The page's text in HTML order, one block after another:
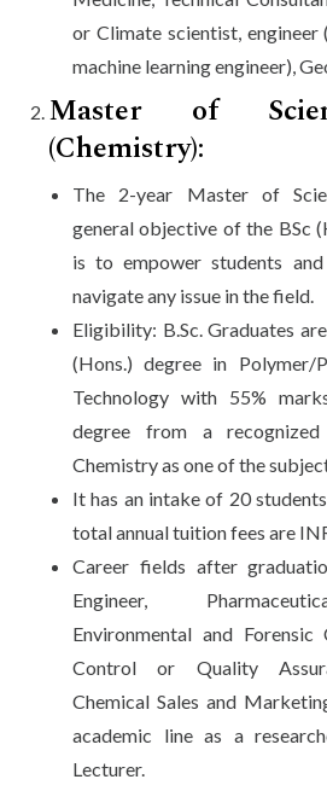
or Climate scientist, engineer
machine learning engineer),
Master of
(Chemistry):
The 2-year Master of
general objective of the BSc
is to empower students
navigate any issue in the field.
Eligibility: B.Sc. Graduates
(Hons.) degree in Polymer/
Technology with 55%
degree from a
Chemistry as one of the
It has an intake of 20
total annual tuition fees are
Career fields after
Engineer,
Environmental and Forensic
Control or Quality
Chemical Sales and
academic line as a
Lecturer.